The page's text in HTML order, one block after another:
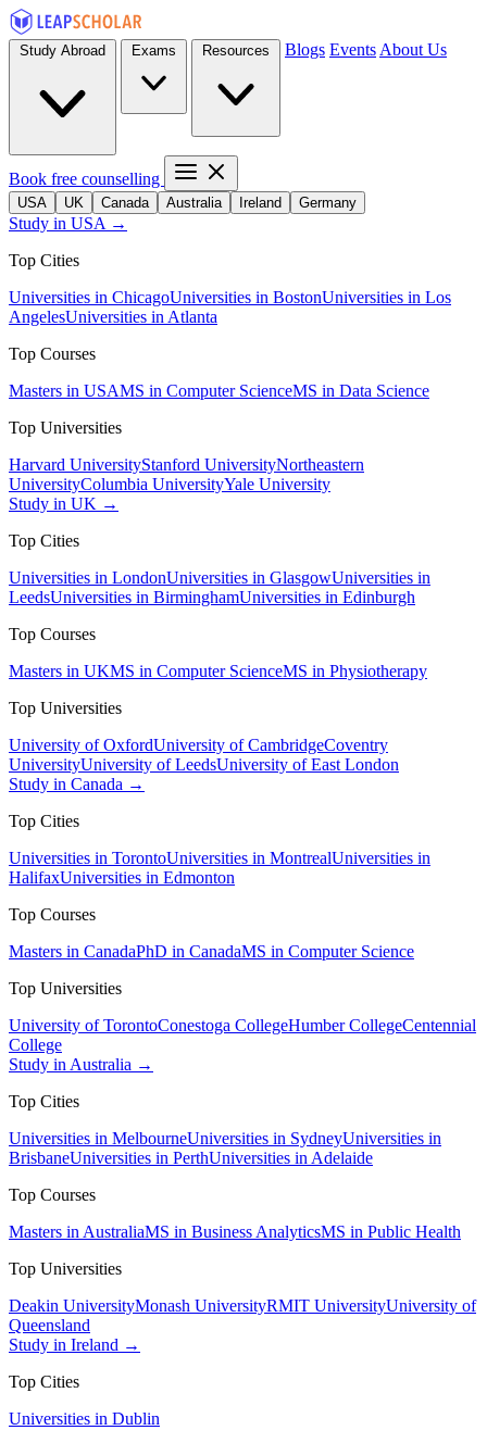
Blogs Events About Us
Book free counselling
USA UK Canada Australia Ireland Germany
Study in USA →
Top Cities
Universities in ChicagoUniversities in BostonUniversities in Los
AngelesUniversities in Atlanta
Top Courses
Masters in USAMS in Computer ScienceMS in Data Science
Top Universities
Harvard UniversityStanford UniversityNortheastern
UniversityColumbia UniversityYale University
Study in UK →
Top Cities
Universities in LondonUniversities in GlasgowUniversities in
LeedsUniversities in BirminghamUniversities in Edinburgh
Top Courses
Masters in UKMS in Computer ScienceMS in Physiotherapy
Top Universities
University of OxfordUniversity of CambridgeCoventry
UniversityUniversity of LeedsUniversity of East London
Study in Canada →
Top Cities
Universities in TorontoUniversities in MontrealUniversities in
HalifaxUniversities in Edmonton
Top Courses
Masters in CanadaPhD in CanadaMS in Computer Science
Top Universities
University of TorontoConestoga CollegeHumber CollegeCentennial
College
Study in Australia →
Top Cities
Universities in MelbourneUniversities in SydneyUniversities in
BrisbaneUniversities in PerthUniversities in Adelaide
Top Courses
Masters in AustraliaMS in Business AnalyticsMS in Public Health
Top Universities
Deakin UniversityMonash UniversityRMIT UniversityUniversity of
Queensland
Study in Ireland →
Top Cities
Universities in Dublin